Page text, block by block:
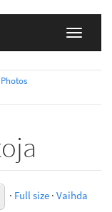
Photos
· Full size · Vaihda